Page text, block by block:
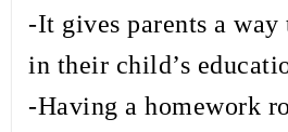
-It gives parents a
in their child’s
-Having a homework